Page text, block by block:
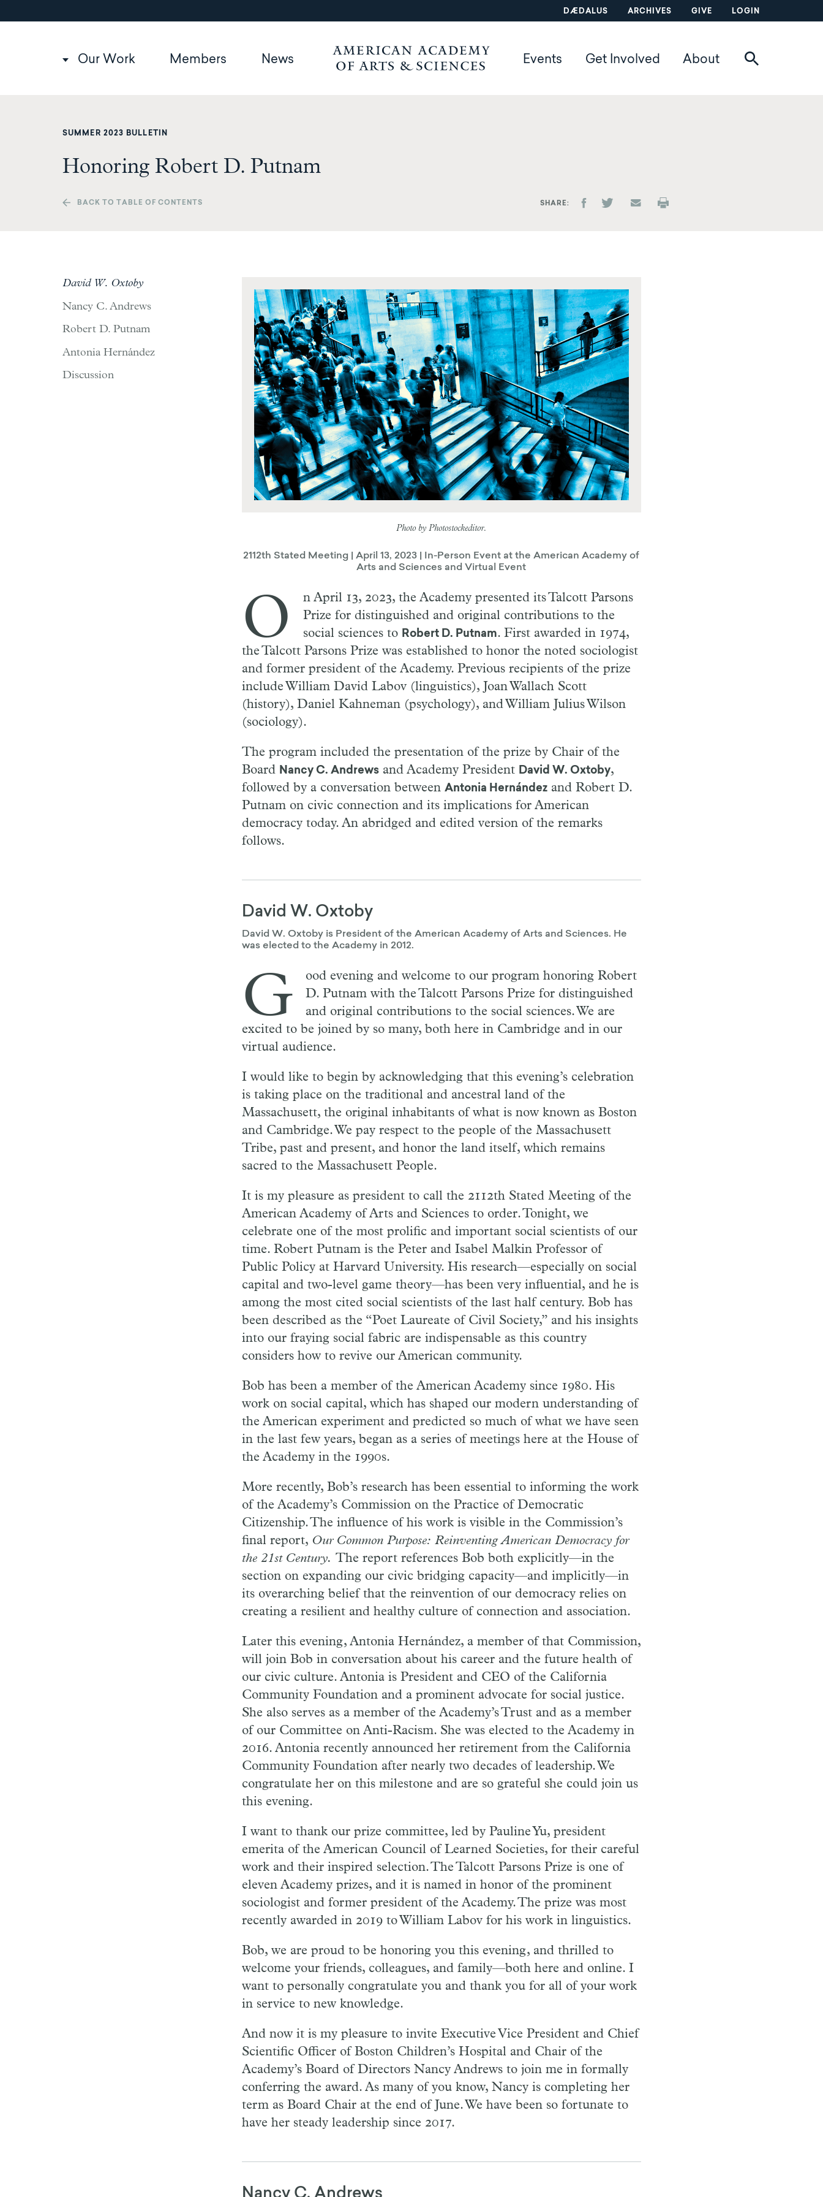
to
DÆDALUS ARCHIVES GIVE LOGIN
Main
Our Work Members News Events Get Involved About
SUMMER 2023 BULLETIN
Honoring Robert D. Putnam
BACK TO TABLE OF CONTENTS SHARE
David W. Oxtoby
Nancy C. Andrews
Robert D. Putnam
Antonia Hernández
Discussion
Photo by Photostock­editor.
2112th Stated Meeting | April 13, 2023 | In-Person Event at the American Academy of
Arts and Sciences and Virtual Event
O
n April 13, 2023, the Academy presented its Talcott Parsons
Prize for distinguished and original contributions to the
social sciences to Robert D. Putnam. First awarded in 1974,
the Talcott Parsons Prize was established to honor the noted sociologist
and former president of the Academy. Previous recipients of the prize
include William David Labov (linguistics), Joan Wallach Scott
(history), Daniel Kahneman (psychology), and William Julius Wilson
(sociology).
The program included the presentation of the prize by Chair of the
Board Nancy C. Andrewsand Academy President David W. Oxtoby,
followed by a conversation between Antonia Hernándezand Robert D.
Putnam on civic connection and its implications for American
democracy today. An abridged and edited version of the remarks
follows.
David W. Oxtoby
David W. Oxtoby is President of the American Academy of Arts and Sciences. He
was elected to the Academy in 2012.
G
ood evening and welcome to our program honoring Robert
D. Putnam with the Talcott Parsons Prize for distinguished
and original contributions to the social sciences. We are
excited to be joined by so many, both here in Cambridge and in our
virtual audience.
I would like to begin by acknowledging that this evening’s celebration
is taking place on the traditional and ancestral land of the
Massachusett, the original inhabitants of what is now known as Boston
and Cambridge. We pay respect to the people of the Massachusett
Tribe, past and present, and honor the land itself, which remains
sacred to the Massachusett People.
It is my pleasure as president to call the 2112th Stated Meeting of the
American Academy of Arts and Sciences to order. Tonight, we
celebrate one of the most prolific and important social scientists of our
time. Robert Putnam is the Peter and Isabel Malkin Professor of
Public Policy at Harvard University. His research—especially on social
capital and two-level game theory—has been very influential, and he is
among the most cited social scientists of the last half century. Bob has
been described as the “Poet Laureate of Civil Society,” and his insights
into our fraying social fabric are indispensable as this country
considers how to revive our American community.
Bob has been a member of the American Academy since 1980. His
work on social capital, which has shaped our modern understanding of
the American experiment and predicted so much of what we have seen
in the last few years, began as a series of meetings here at the House of
the Academy in the 1990s.
More recently, Bob’s research has been essential to informing the work
of the Academy’s Commission on the Practice of Democratic
Citizenship. The influence of his work is visible in the Commission’s
final report, Our Common Purpose: Reinventing American Democracy for
the 21st Century. The report references Bob both explicitly—in the
section on expanding our civic bridging capacity—and implicitly—in
its overarching belief that the reinvention of our democracy relies on
creating a resilient and healthy culture of connection and association.
Later this evening, Antonia Hernández, a member of that Commission,
will join Bob in conversation about his career and the future health of
our civic culture. Antonia is President and CEO of the California
Community Foundation and a prominent advocate for social justice.
She also serves as a member of the Academy’s Trust and as a member
of our Committee on Anti-Racism. She was elected to the Academy in
2016. Antonia recently announced her retirement from the California
Community Foundation after nearly two decades of leadership. We
congratulate her on this milestone and are so grateful she could join us
this evening.
I want to thank our prize committee, led by Pauline Yu, president
emerita of the American Council of Learned Societies, for their careful
work and their inspired selection. The Talcott Parsons Prize is one of
eleven Academy prizes, and it is named in honor of the prominent
sociologist and former president of the Academy. The prize was most
recently awarded in 2019 to William Labov for his work in linguistics.
Bob, we are proud to be honoring you this evening, and thrilled to
welcome your friends, colleagues, and family—both here and online. I
want to personally congratulate you and thank you for all of your work
in service to new knowledge.
And now it is my pleasure to invite Executive Vice President and Chief
Scientific Officer of Boston Children’s Hospital and Chair of the
Academy’s Board of Directors Nancy Andrews to join me in formally
conferring the award. As many of you know, Nancy is completing her
term as Board Chair at the end of June. We have been so fortunate to
have her steady leadership since 2017.